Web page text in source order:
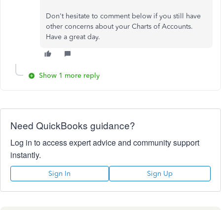
Don't hesitate to comment below if you still have
other concerns about your Charts of Accounts.
Have a great day.
Show 1 more reply
Need QuickBooks guidance?
Log in to access expert advice and community support
instantly.
Sign In Sign Up